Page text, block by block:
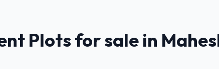
Plots for sale in